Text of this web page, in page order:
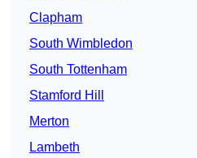
Clapham
South Wimbledon
South Tottenham
Stamford Hill
Merton
Lambeth